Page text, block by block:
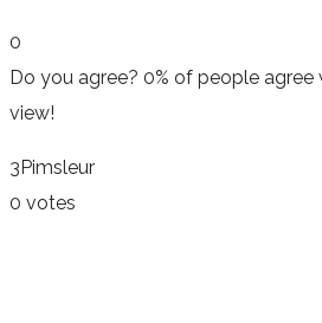
0
Do you agree? 0% of people agree
view!
3Pimsleur
0 votes